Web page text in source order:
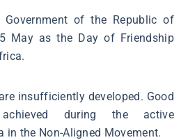
of the Republic of
May as the Day of Friendship
insufficiently developed. Good
during the active
in the Non-Aligned Movement.